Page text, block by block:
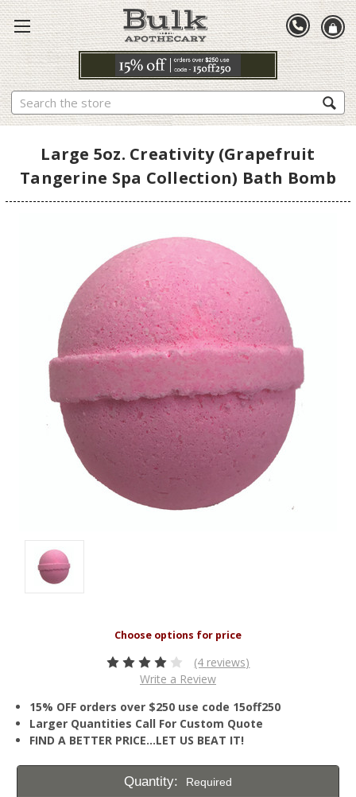
Search
Large 5oz. Creativity (Grapefruit
Tangerine Spa Collection) Bath Bomb
(4 reviews)
Write a Review
15% OFF orders over $250 use code 15off250
Larger Quantities Call For Custom Quote
FIND A BETTER PRICE…LET US BEAT IT!
Quantity: Required